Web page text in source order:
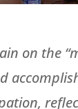
on the